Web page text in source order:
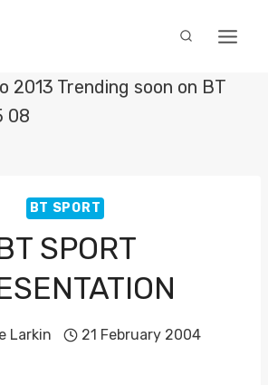
BT SPORT
SPORT
Larkin 21 February 2004